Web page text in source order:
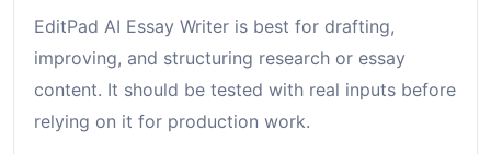
EditPad AI Essay Writer is best for drafting,
improving, and structuring research or essay
content. It should be tested with real inputs before
relying on it for production work.